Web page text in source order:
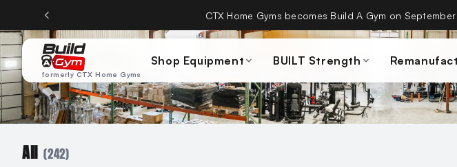
Skip to content CTX Home Gyms becomes Build A Gym on
formerly CTX Home Gyms
Shop Equipment BUILT Strength
All (242)